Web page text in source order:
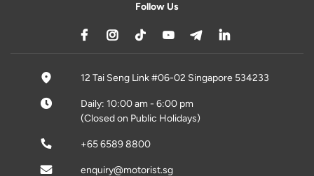
Follow Us
12 Tai Seng Link #06-02 Singapore 534233
Daily: 10:00 am - 6:00 pm
(Closed on Public Holidays)
+65 6589 8800
enquiry@motorist.sg